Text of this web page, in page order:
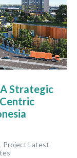
Strategic
, Project Latest,